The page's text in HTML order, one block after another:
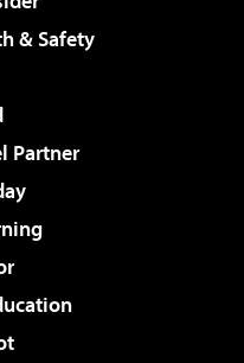
& Safety
Partner